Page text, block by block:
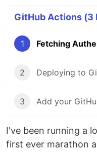
GitHub Actions (3
1
2
3
I've been running a
first ever marathon